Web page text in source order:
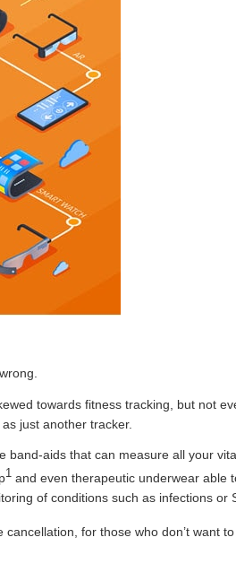
towards fitness tracking, but not
just another tracker.
aids that can measure all your
1 and even therapeutic underwear able
of conditions such as infections or
cancellation, for those who don’t want